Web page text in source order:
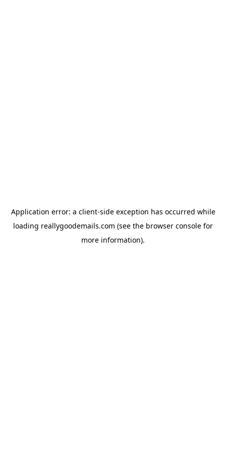
Application error: a client-side exception has occurred while
loading reallygoodemails.com (see the browser console for
more information).